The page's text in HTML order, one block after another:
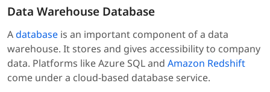
Data Warehouse Database
Adatabase is an important component of a data
warehouse. It stores and gives accessibility to company
data. Platforms like Azure SQL and Amazon Redshift
come under a cloud-based database service.